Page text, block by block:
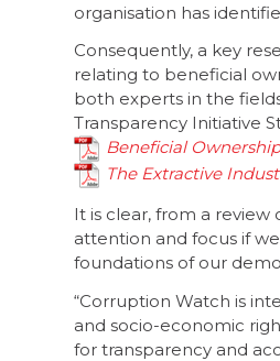
organisation has
Consequently, a key
relating to beneficial
both experts in the
Transparency Initiative
Beneficial
The Extractive
It is clear, from a
attention and focus if
foundations of our
“Corruption Watch is
and socio-economic
for transparency and